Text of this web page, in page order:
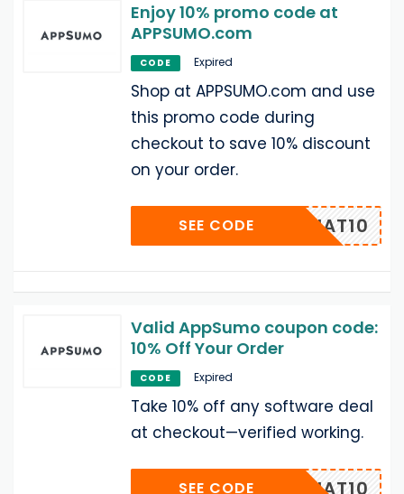
Enjoy 10% promo code at
APPSUMO.com
CODE Expired
Shop at APPSUMO.com and use
this promo code during
checkout to save 10% discount
on your order.
UMOCHAT10
SEE CODE
Valid AppSumo coupon code:
10% Off Your Order
CODE Expired
Take 10% off any software deal
at checkout—verified working.
UMOCHAT10
SEE CODE